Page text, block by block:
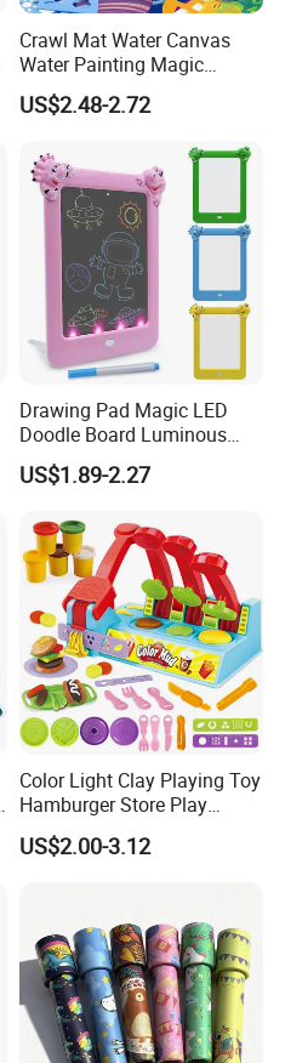
Crawl Mat Water Canvas
Water Painting Magic
Repeated Graffiti Baby
Drawing Toy
US$2.48-2.72
Drawing Pad Magic LED
Doodle Board Luminous
Drawing Board for Toddler
Creative Baby Toy Intelligent
US$1.89-2.27
Color Light Clay Playing Toy
Hamburger Store Play
Dough Kit DIY Educational
Burger Making Polymer Clay
US$2.00-3.12